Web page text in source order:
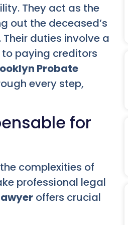
They act as the
out the deceased’s
duties involve a
paying creditors
Probate
every step,
for
complexities of
professional legal
offers crucial